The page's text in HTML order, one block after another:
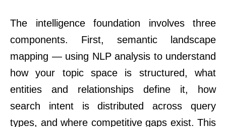
The intelligence foundation involves three
components. First, semantic landscape
mapping — using NLP analysis to understand
how your topic space is structured, what
entities and relationships define it, how
search intent is distributed across query
types, and where competitive gaps exist. This